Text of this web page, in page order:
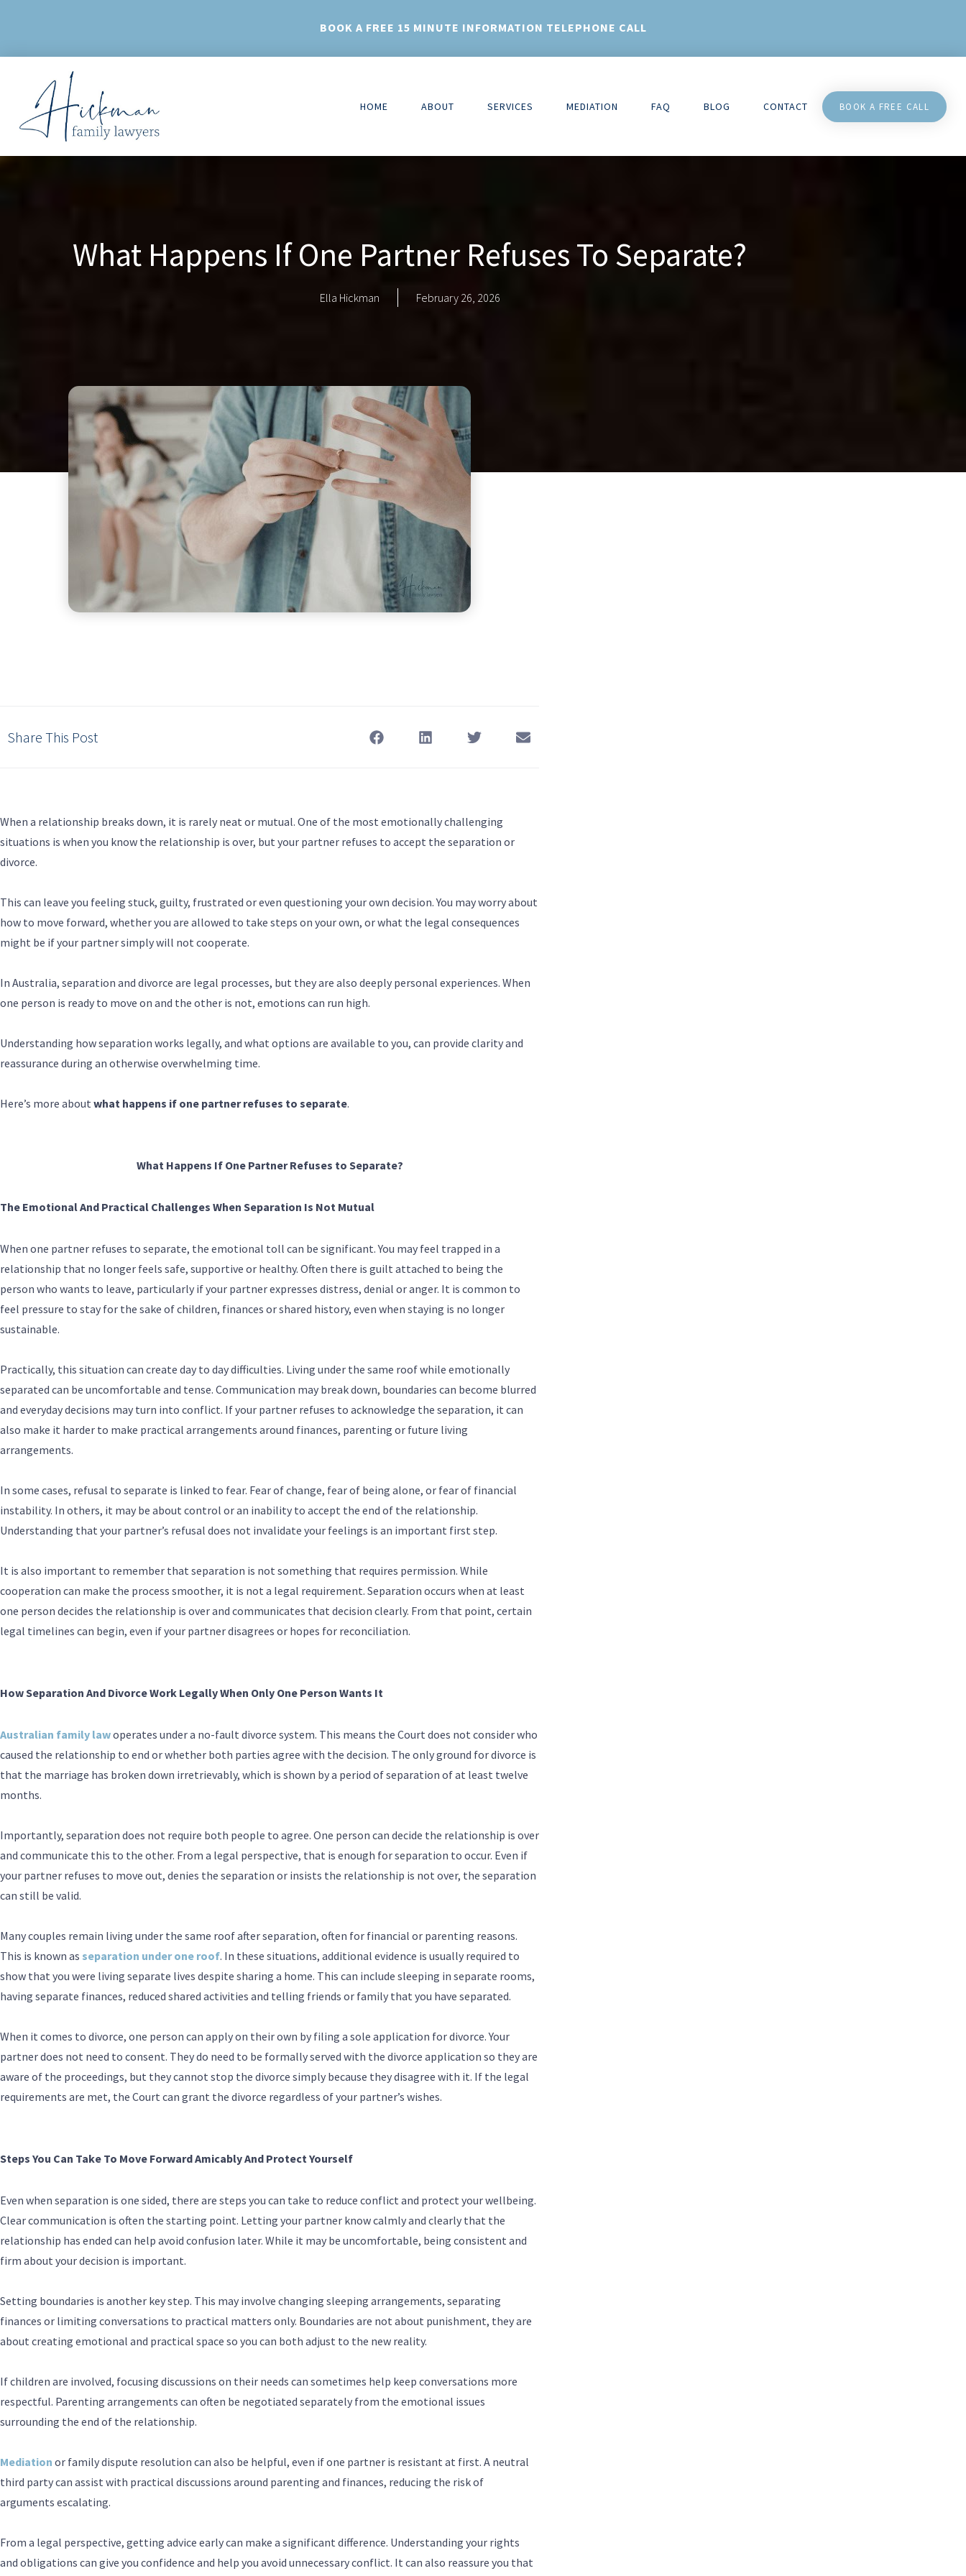
BOOK A FREE 15 MINUTE INFORMATION TELEPHONE CALL
HOME ABOUT SERVICES MEDIATION FAQ BLOG CONTACT BOOK A FREE CALL
What Happens If One Partner Refuses To Separate?
Ella Hickman February 26, 2026
Share This Post
When a relationship breaks down, it is rarely neat or mutual. One of the most emotionally challenging
situations is when you know the relationship is over, but your partner refuses to accept the separation or
divorce.
This can leave you feeling stuck, guilty, frustrated or even questioning your own decision. You may worry about
how to move forward, whether you are allowed to take steps on your own, or what the legal consequences
might be if your partner simply will not cooperate.
In Australia, separation and divorce are legal processes, but they are also deeply personal experiences. When
one person is ready to move on and the other is not, emotions can run high.
Understanding how separation works legally, and what options are available to you, can provide clarity and
reassurance during an otherwise overwhelming time.
Here’s more about what happens if one partner refuses to separate.
What Happens If One Partner Refuses to Separate?
The Emotional And Practical Challenges When Separation Is Not Mutual
When one partner refuses to separate, the emotional toll can be significant. You may feel trapped in a
relationship that no longer feels safe, supportive or healthy. Often there is guilt attached to being the
person who wants to leave, particularly if your partner expresses distress, denial or anger. It is common to
feel pressure to stay for the sake of children, finances or shared history, even when staying is no longer
sustainable.
Practically, this situation can create day to day difficulties. Living under the same roof while emotionally
separated can be uncomfortable and tense. Communication may break down, boundaries can become blurred
and everyday decisions may turn into conflict. If your partner refuses to acknowledge the separation, it can
also make it harder to make practical arrangements around finances, parenting or future living
arrangements.
In some cases, refusal to separate is linked to fear. Fear of change, fear of being alone, or fear of financial
instability. In others, it may be about control or an inability to accept the end of the relationship.
Understanding that your partner’s refusal does not invalidate your feelings is an important first step.
It is also important to remember that separation is not something that requires permission. While
cooperation can make the process smoother, it is not a legal requirement. Separation occurs when at least
one person decides the relationship is over and communicates that decision clearly. From that point, certain
legal timelines can begin, even if your partner disagrees or hopes for reconciliation.
How Separation And Divorce Work Legally When Only One Person Wants It
Australian family lawoperates under a no-fault divorce system. This means the Court does not consider who
caused the relationship to end or whether both parties agree with the decision. The only ground for divorce is
that the marriage has broken down irretrievably, which is shown by a period of separation of at least twelve
months.
Importantly, separation does not require both people to agree. One person can decide the relationship is over
and communicate this to the other. From a legal perspective, that is enough for separation to occur. Even if
your partner refuses to move out, denies the separation or insists the relationship is not over, the separation
can still be valid.
Many couples remain living under the same roof after separation, often for financial or parenting reasons.
This is known as separation under one roof. In these situations, additional evidence is usually required to
show that you were living separate lives despite sharing a home. This can include sleeping in separate rooms,
having separate finances, reduced shared activities and telling friends or family that you have separated.
When it comes to divorce, one person can apply on their own by filing a sole application for divorce. Your
partner does not need to consent. They do need to be formally served with the divorce application so they are
aware of the proceedings, but they cannot stop the divorce simply because they disagree with it. If the legal
requirements are met, the Court can grant the divorce regardless of your partner’s wishes.
Steps You Can Take To Move Forward Amicably And Protect Yourself
Even when separation is one sided, there are steps you can take to reduce conflict and protect your wellbeing.
Clear communication is often the starting point. Letting your partner know calmly and clearly that the
relationship has ended can help avoid confusion later. While it may be uncomfortable, being consistent and
firm about your decision is important.
Setting boundaries is another key step. This may involve changing sleeping arrangements, separating
finances or limiting conversations to practical matters only. Boundaries are not about punishment, they are
about creating emotional and practical space so you can both adjust to the new reality.
If children are involved, focusing discussions on their needs can sometimes help keep conversations more
respectful. Parenting arrangements can often be negotiated separately from the emotional issues
surrounding the end of the relationship.
Mediation or family dispute resolution can also be helpful, even if one partner is resistant at first. A neutral
third party can assist with practical discussions around parenting and finances, reducing the risk of
arguments escalating.
From a legal perspective, getting advice early can make a significant difference. Understanding your rights
and obligations can give you confidence and help you avoid unnecessary conflict. It can also reassure you that